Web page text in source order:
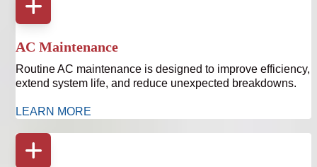
AC Maintenance
Routine AC maintenance is designed to improve efficiency,
extend system life, and reduce unexpected breakdowns.
LEARN MORE